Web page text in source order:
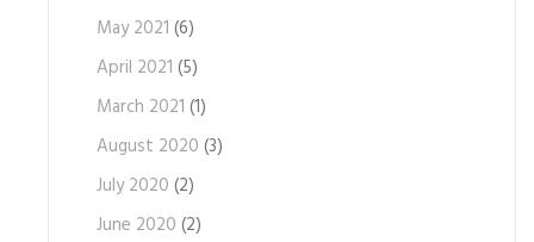
May 2021 (6)
April 2021 (5)
March 2021 (1)
August 2020 (3)
July 2020 (2)
June 2020 (2)